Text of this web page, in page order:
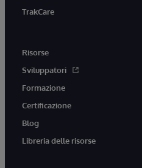
TrakCare
Risorse
Sviluppatori
Formazione
Certificazione
Blog
Libreria delle risorse